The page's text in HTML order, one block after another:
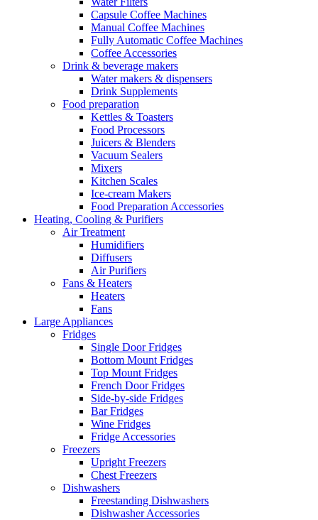
Capsule Coffee Machines
Manual Coffee Machines
Fully Automatic Coffee Machines
Coffee Accessories
Drink & beverage makers
Water makers & dispensers
Drink Supplements
Food preparation
Kettles & Toasters
Food Processors
Juicers & Blenders
Vacuum Sealers
Mixers
Kitchen Scales
Ice-cream Makers
Food Preparation Accessories
Heating, Cooling & Purifiers
Air Treatment
Humidifiers
Diffusers
Air Purifiers
Fans & Heaters
Heaters
Fans
Large Appliances
Fridges
Single Door Fridges
Bottom Mount Fridges
Top Mount Fridges
French Door Fridges
Side-by-side Fridges
Bar Fridges
Wine Fridges
Fridge Accessories
Freezers
Upright Freezers
Chest Freezers
Dishwashers
Freestanding Dishwashers
Dishwasher Accessories